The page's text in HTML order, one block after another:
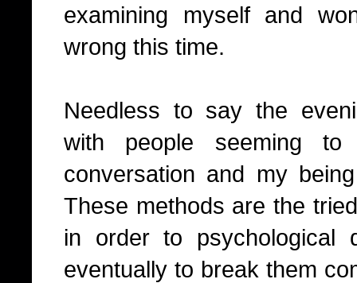
examining myself and
wrong this time.
Needless to say the
with people seeming
conversation and my
These methods are the
in order to psychological
eventually to break them